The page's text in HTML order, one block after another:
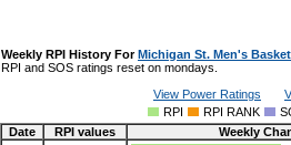
Weekly RPI History ForMichigan St. Men's
RPI and SOS ratings reset on mondays.
View Power Ratings
RPI
RPI RANK
Date
RPI values Weekly